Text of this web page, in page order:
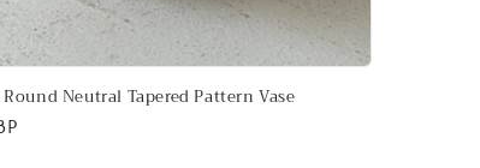
Neutral Tapered Pattern Vase